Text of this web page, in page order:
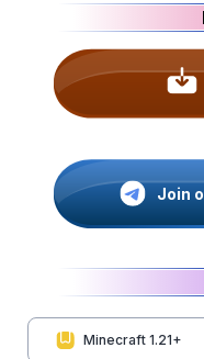
Join
Minecraft 1.21+